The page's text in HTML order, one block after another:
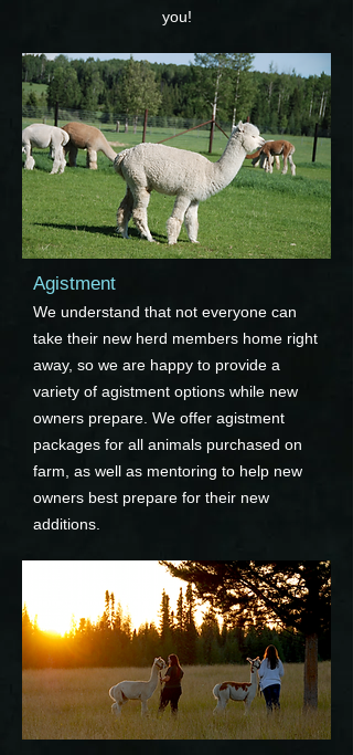
you!
Agistment
We understand that not everyone can
take their new herd members home right
away, so we are happy to provide a
variety of agistment options while new
owners prepare. We offer agistment
packages for all animals purchased on
farm, as well as mentoring to help new
owners best prepare for their new
additions.